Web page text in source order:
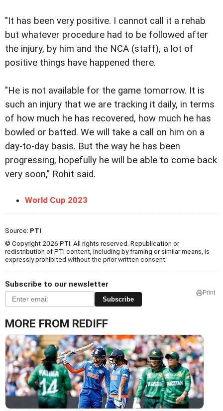
"It has been very positive. I cannot call it a rehab
but whatever procedure had to be followed after
the injury, by him and the NCA (staff), a lot of
positive things have happened there.
"He is not available for the game tomorrow. It is
such an injury that we are tracking it daily, in terms
of how much he has recovered, how much he has
bowled or batted. We will take a call on him on a
day-to-day basis. But the way he has been
progressing, hopefully he will be able to come back
very soon," Rohit said.
World Cup 2023
Source: PTI
© Copyright 2026 PTI. All rights reserved. Republication or
redistribution of PTI content, including by framing or similar means, is
expressly prohibited without the prior written consent.
Subscribe to our newsletter
Subscribe
Print
MORE FROM REDIFF